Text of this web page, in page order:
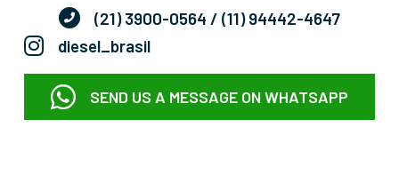
(21) 3900-0564 / (11) 94442-4647
diesel_brasil
SEND US A MESSAGE ON WHATSAPP